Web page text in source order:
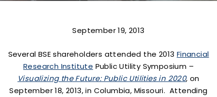
September 19, 2013
Several BSE shareholders attended the 2013 Financial
Research Institute Public Utility Symposium –
Visualizing the Future: Public Utilities in 2020, on
September 18, 2013, in Columbia, Missouri. Attending